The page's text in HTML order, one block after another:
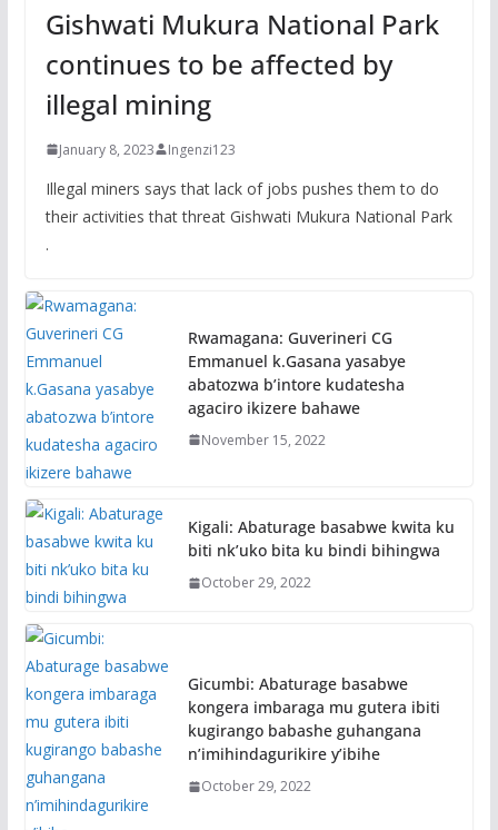
Gishwati Mukura National Park
continues to be affected by
illegal mining
January 8, 2023 Ingenzi123
Illegal miners says that lack of jobs pushes them to do
their activities that threat Gishwati Mukura National Park
.
Rwamagana: Guverineri CG
Emmanuel k.Gasana yasabye
abatozwa b’intore kudatesha
agaciro ikizere bahawe
November 15, 2022
Kigali: Abaturage basabwe kwita ku
biti nk’uko bita ku bindi bihingwa
October 29, 2022
Gicumbi: Abaturage basabwe
kongera imbaraga mu gutera ibiti
kugirango babashe guhangana
n’imihindagurikire y’ibihe
October 29, 2022